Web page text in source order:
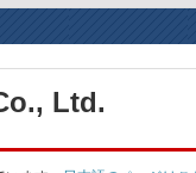
Ltd.